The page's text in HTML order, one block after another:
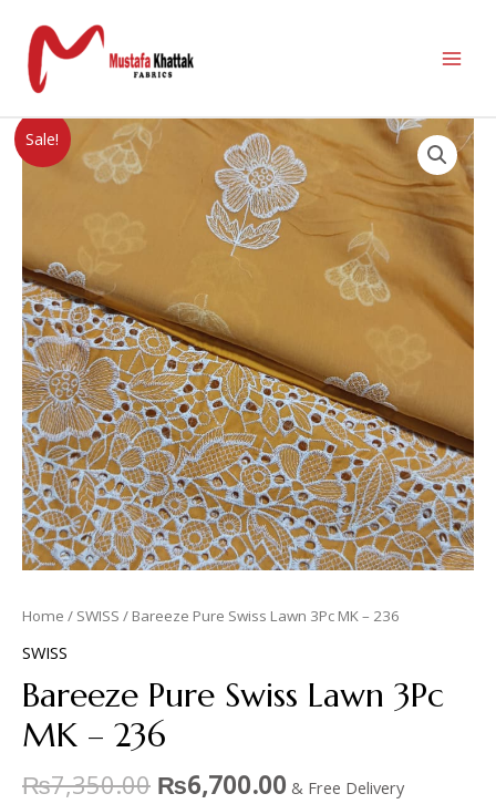
Sale!
Home / SWISS / Bareeze Pure Swiss Lawn 3Pc MK – 236
SWISS
Bareeze Pure Swiss Lawn 3Pc
MK – 236
₨7,350.00 ₨6,700.00 & Free Delivery